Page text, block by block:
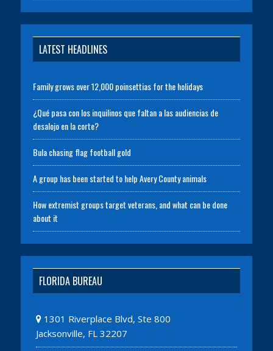
LATEST HEADLINES
Family grows over 12,000 poinsettias for the holidays
¿Qué pasa con los inquilinos que faltan a las audiencias de
desalojo en la corte?
Bula chasing flag football gold
A group has been started to help Avery County animals
How extremist groups target veterans, and what can be done
about it
FLORIDA BUREAU
1301 Riverplace Blvd, Ste 800
Jacksonville, FL 32207